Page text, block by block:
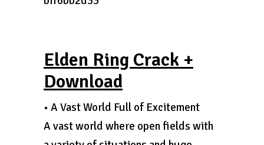
Elden Ring Crack +
Download
• A Vast World Full of Excitement
A vast world where open fields with